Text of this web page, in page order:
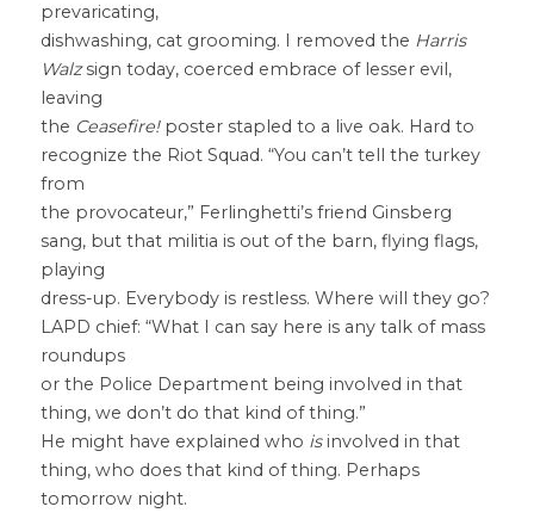
prevaricating,
dishwashing, cat grooming. I removed the Harris
Walz sign today, coerced embrace of lesser evil,
leaving
the Ceasefire! poster stapled to a live oak. Hard to
recognize the Riot Squad. “You can’t tell the turkey
from
the provocateur,” Ferlinghetti’s friend Ginsberg
sang, but that militia is out of the barn, flying flags,
playing
dress-up. Everybody is restless. Where will they go?
LAPD chief: “What I can say here is any talk of mass
roundups
or the Police Department being involved in that
thing, we don’t do that kind of thing.”
He might have explained who is involved in that
thing, who does that kind of thing. Perhaps
tomorrow night.